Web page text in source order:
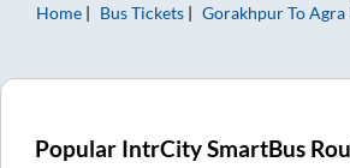
Home
Bus Tickets GorakhpurToAgra
Popular IntrCity SmartBus